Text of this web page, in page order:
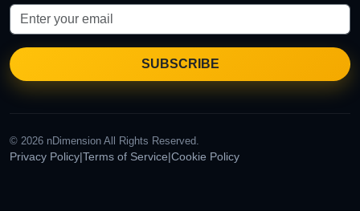
© 2026 nDimension All Rights Reserved.
Privacy Policy|Terms of Service|Cookie Policy